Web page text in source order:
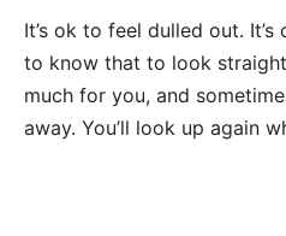
It’s ok to feel dulled out. It’s
to know that to look
much for you, and
away. You’ll look up again